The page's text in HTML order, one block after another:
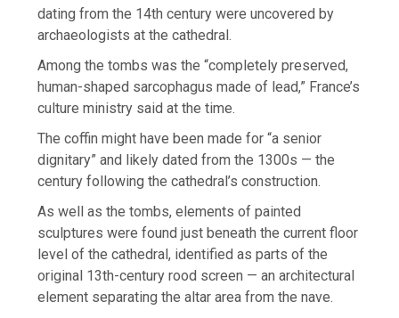
dating from the 14th century were uncovered by
archaeologists at the cathedral.
Among the tombs was the “completely preserved,
human-shaped sarcophagus made of lead,” France’s
culture ministry said at the time.
The coffin might have been made for “a senior
dignitary” and likely dated from the 1300s — the
century following the cathedral’s construction.
As well as the tombs, elements of painted
sculptures were found just beneath the current floor
level of the cathedral, identified as parts of the
original 13th-century rood screen — an architectural
element separating the altar area from the nave.